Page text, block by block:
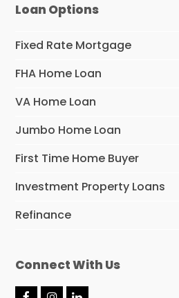
Loan Options
Fixed Rate Mortgage
FHA Home Loan
VA Home Loan
Jumbo Home Loan
First Time Home Buyer
Investment Property Loans
Refinance
Connect With Us